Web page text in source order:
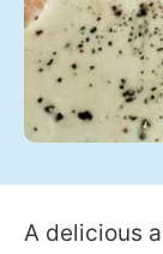
A delicious